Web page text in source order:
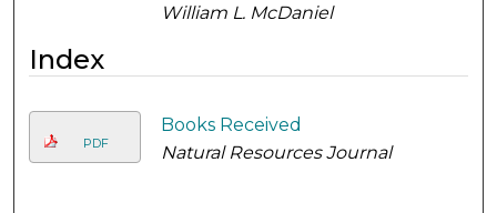
William L. McDaniel
Index
PDF
Books Received
Natural Resources Journal